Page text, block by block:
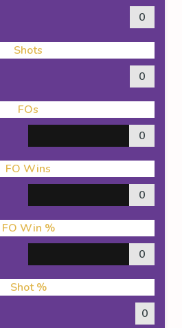
0
Shots
0
FOs
0
FO Wins
0
FO Win %
0
Shot %
0